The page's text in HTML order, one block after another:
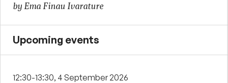
by Ema Finau Ivarature
Upcoming events
12:30-13:30, 4 September 2026